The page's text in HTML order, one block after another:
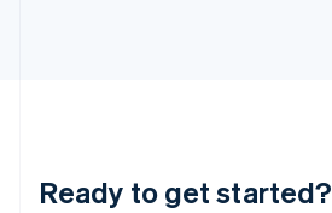
Ready to get started?
English